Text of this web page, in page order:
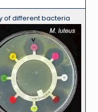
of different bacteria